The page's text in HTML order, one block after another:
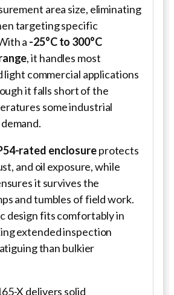
area size, eliminating
targeting specific
a -25°C to 300°C
, it handles most
light commercial applications
it falls short of the
some industrial
rated enclosureprotects
and oil exposure, while
it survives the
and tumbles of field work.
design fits comfortably in
extended inspection
than bulkier
X delivers solid